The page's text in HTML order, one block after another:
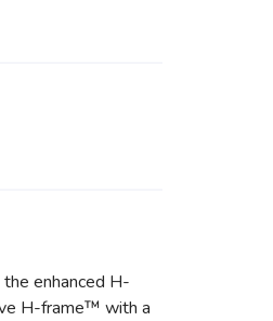
enhanced H-
H-frame™ with a